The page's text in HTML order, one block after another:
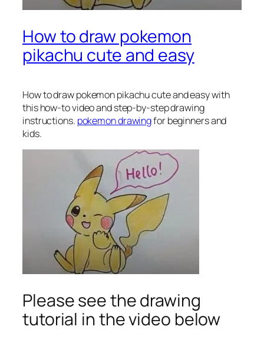
How to draw pokemon
pikachu cute and easy
How to draw pokemon pikachucute and easy with
this how-to video and step-by-step drawing
instructions. pokemon drawingfor beginners and
kids.
Please see the drawing
tutorial in the video below